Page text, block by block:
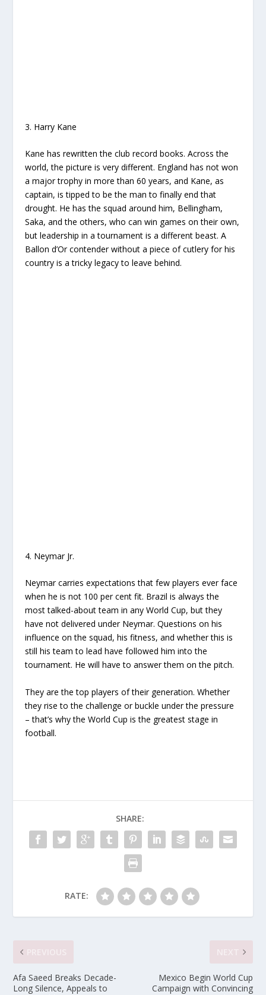
3. Harry Kane
Kane has rewritten the club record books. Across the
world, the picture is very different. England has not won
a major trophy in more than 60 years, and Kane, as
captain, is tipped to be the man to finally end that
drought. He has the squad around him, Bellingham,
Saka, and the others, who can win games on their own,
but leadership in a tournament is a different beast. A
Ballon d’Or contender without a piece of cutlery for his
country is a tricky legacy to leave behind.
4. Neymar Jr.
Neymar carries expectations that few players ever face
when he is not 100 per cent fit. Brazil is always the
most talked-about team in any World Cup, but they
have not delivered under Neymar. Questions on his
influence on the squad, his fitness, and whether this is
still his team to lead have followed him into the
tournament. He will have to answer them on the pitch.
They are the top players of their generation. Whether
they rise to the challenge or buckle under the pressure
– that’s why the World Cup is the greatest stage in
football.
SHARE:
RATE:
Afa Saeed Breaks Decade-
Long Silence, Appeals to
Mexico Begin World Cup
Campaign with Convincing